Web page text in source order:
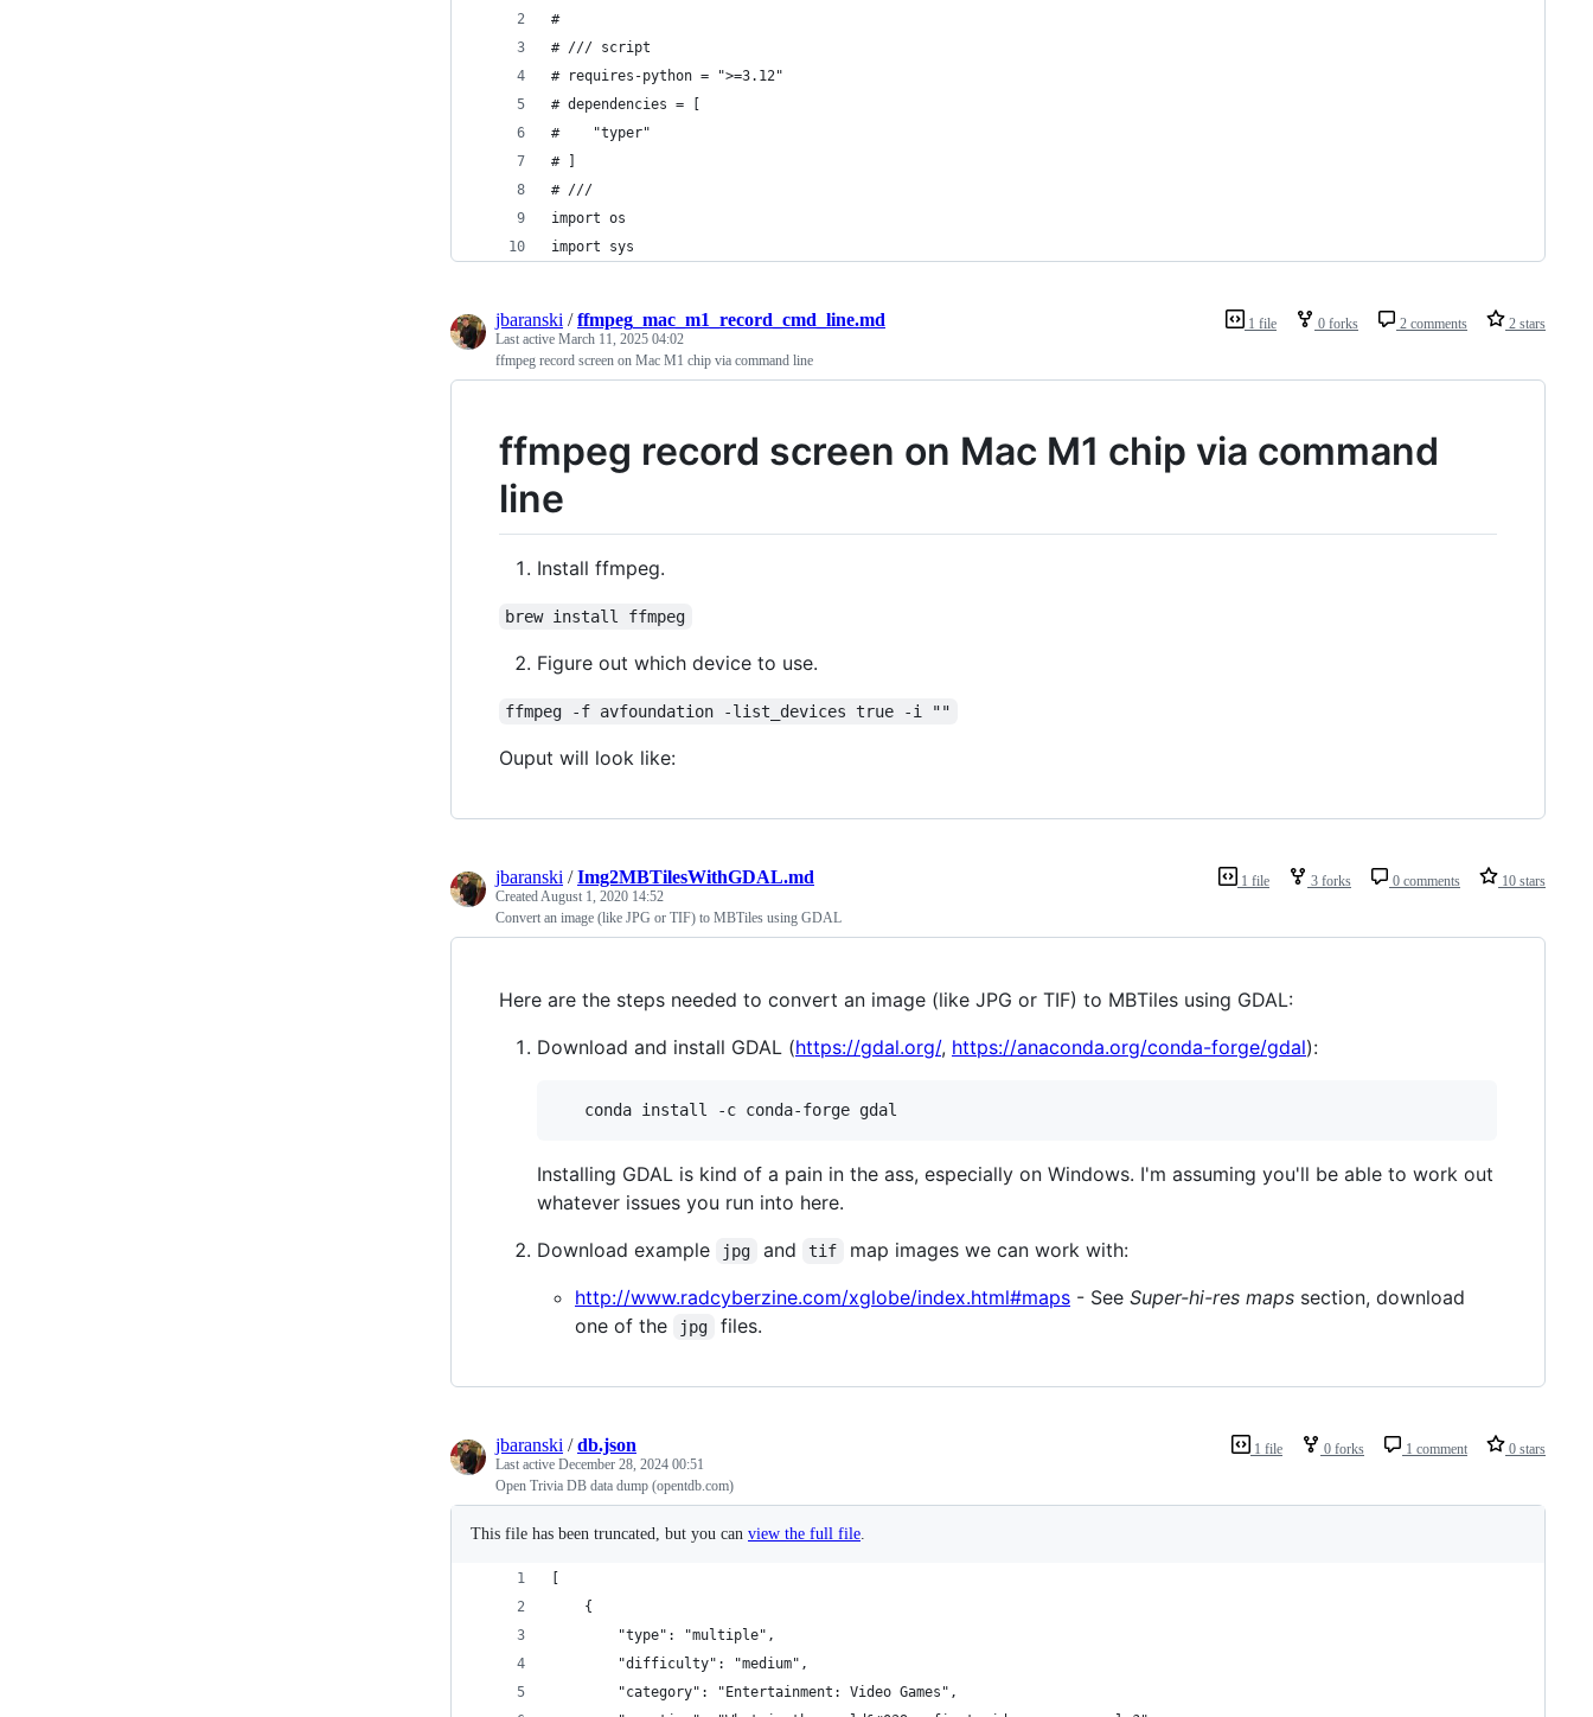
#
# /// script
# requires-python = ">=3.12"
# dependencies = [
#    "typer"
# ]
# ///
import os
import sys
1 file 0 forks 2 comments 2 stars
jbaranski /ffmpeg_mac_m1_record_cmd_line.md
Last active March 11, 2025 04:02
ffmpeg record screen on Mac M1 chip via command line
ffmpeg record screen on Mac M1 chip via command
line
Install ffmpeg.
brew install ffmpeg
Figure out which device to use.
ffmpeg -f avfoundation -list_devices true -i ""
Ouput will look like:
1 file 3 forks 0 comments 10 stars
jbaranski /Img2MBTilesWithGDAL.md
CreatedAugust 1, 2020 14:52
Convert an image (like JPG or TIF) to MBTiles using GDAL
Here are the steps needed to convert an image (like JPG or TIF) to MBTiles using GDAL:
Download and install GDAL (https://gdal.org/, https://anaconda.org/conda-forge/gdal):
Installing GDAL is kind of a pain in the ass, especially on Windows. I'm assuming you'll be able to work out
whatever issues you run into here.
Download example
jpg and tif
map images we can work with:
http://www.radcyberzine.com/xglobe/index.html#maps - See Super-hi-res maps section, download
one of the
jpg files.
1 file 0 forks 1 comment 0 stars
jbaranski /db.json
Last active December 28, 2024 00:51
Open Trivia DB data dump (opentdb.com)
This file has been truncated, but you can view the full file.
    {
        "type": "multiple",
        "difficulty": "medium",
        "category": "Entertainment: Video Games",